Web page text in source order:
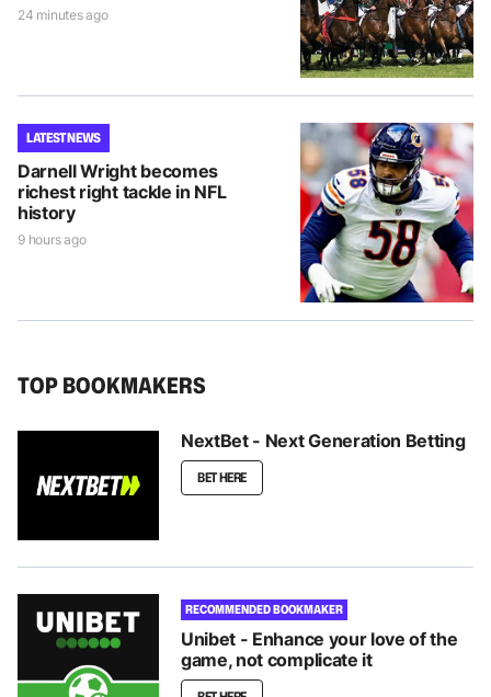
24 minutes ago
LATEST NEWS
Darnell Wright becomes
richest right tackle in NFL
history
9 hours ago
TOP BOOKMAKERS
NextBet - Next Generation Betting
BET HERE
RECOMMENDED BOOKMAKER
Unibet - Enhance your love of the
game, not complicate it